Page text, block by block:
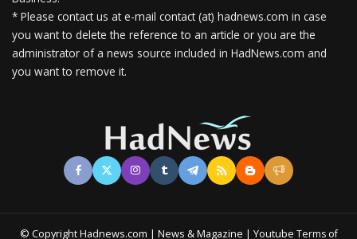
* Please contact us at e-mail contact (at) hadnews.com in case
you want to delete the reference to an article or you are the
administrator of a news source included in HadNews.com and
you want to remove it.
© Copyright Hadnews.com | News & Magazine | Youtube Terms of